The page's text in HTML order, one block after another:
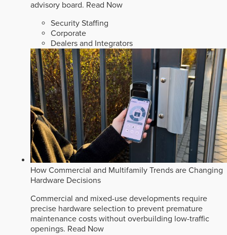
advisory board. Read Now
Security Staffing
Corporate
Dealers and Integrators
How Commercial and Multifamily Trends are Changing
Hardware Decisions
Commercial and mixed-use developments require
precise hardware selection to prevent premature
maintenance costs without overbuilding low-traffic
openings. Read Now